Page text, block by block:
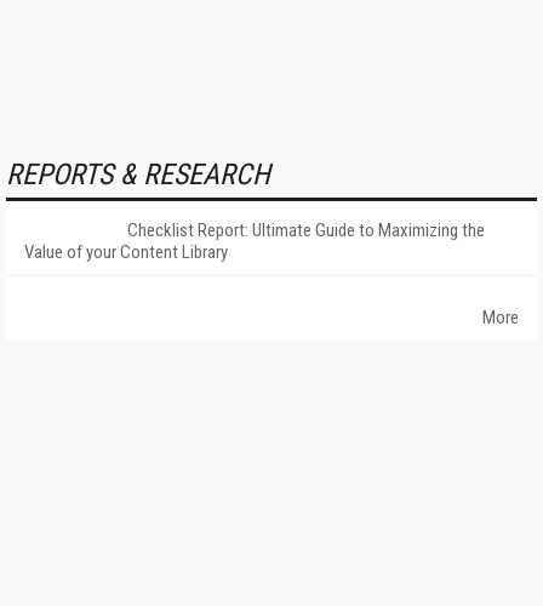
REPORTS & RESEARCH
Checklist Report: Ultimate Guide to Maximizing the
Value of your Content Library
More